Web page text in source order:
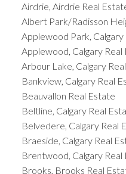
Airdrie, Airdrie Real
Albert Park/Radisson
Applewood Park, Calgary
Applewood, Calgary Real
Arbour Lake, Calgary
Bankview, Calgary Real
Beauvallon Real Estate
Beltline, Calgary Real
Belvedere, Calgary Real
Braeside, Calgary Real
Brentwood, Calgary Real
Brooks, Brooks Real